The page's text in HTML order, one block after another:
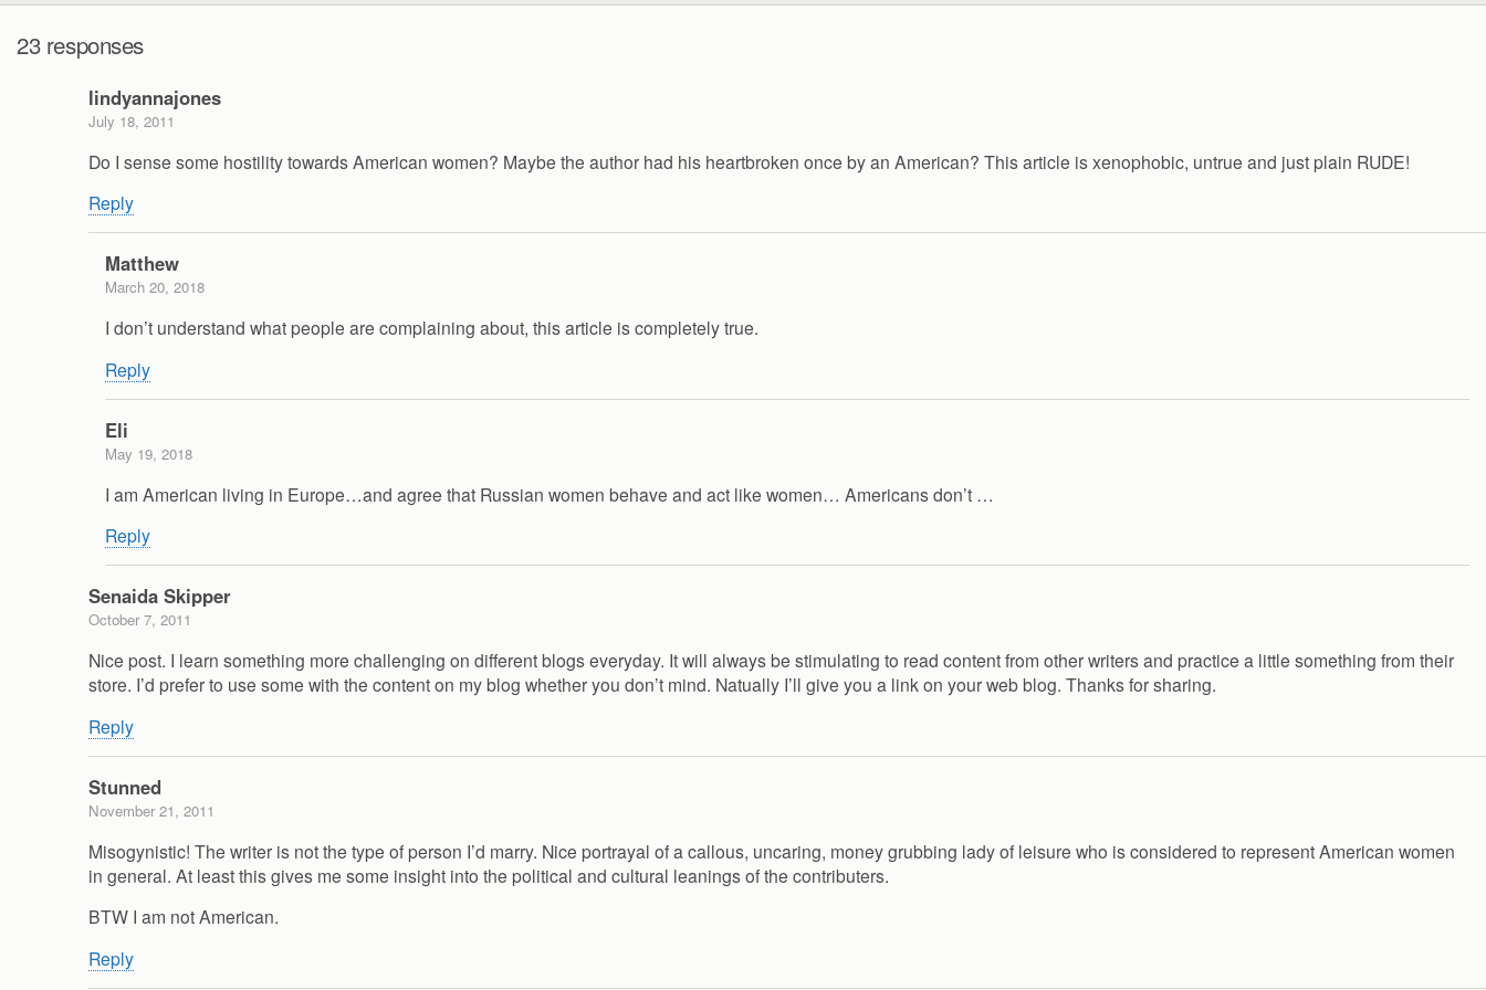
23 responses
lindyannajones
July 18, 2011
Do I sense some hostility towards American women? Maybe the author had his heartbroken once by an American? This article is xenophobic, untrue and just plain RUDE!
Reply
Matthew
March 20, 2018
I don’t understand what people are complaining about, this article is completely true.
Reply
Eli
May 19, 2018
I am American living in Europe…and agree that Russian women behave and act like women… Americans don’t …
Reply
Senaida Skipper
October 7, 2011
Nice post. I learn something more challenging on different blogs everyday. It will always be stimulating to read content from other writers and practice a little something from their
store. I’d prefer to use some with the content on my blog whether you don’t mind. Natually I’ll give you a link on your web blog. Thanks for sharing.
Reply
Stunned
November 21, 2011
Misogynistic! The writer is not the type of person I’d marry. Nice portrayal of a callous, uncaring, money grubbing lady of leisure who is considered to represent American women
in general. At least this gives me some insight into the political and cultural leanings of the contributers.
BTW I am not American.
Reply